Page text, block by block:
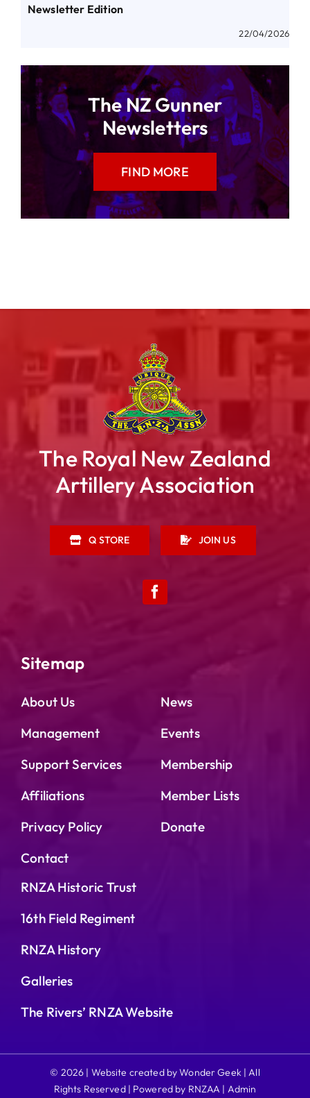
Newsletter Edition
22/04/2026
The NZ Gunner
Newsletters
FIND MORE
The Royal New Zealand
Artillery Association
Q STORE JOIN US
Sitemap
About Us
Management
Support Services
Affiliations
Privacy Policy
Contact
News
Events
Membership
Member Lists
Donate
RNZA Historic Trust
16th Field Regiment
RNZA History
Galleries
The Rivers’ RNZA Website
© 2026 | Website created by Wonder Geek | All
Rights Reserved | Powered by RNZAA | Admin